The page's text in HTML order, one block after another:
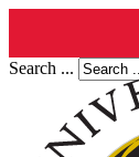
Search ...